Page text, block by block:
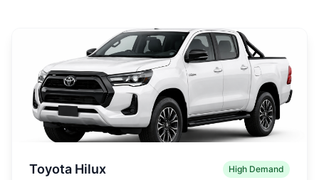
Toyota Hilux High Demand